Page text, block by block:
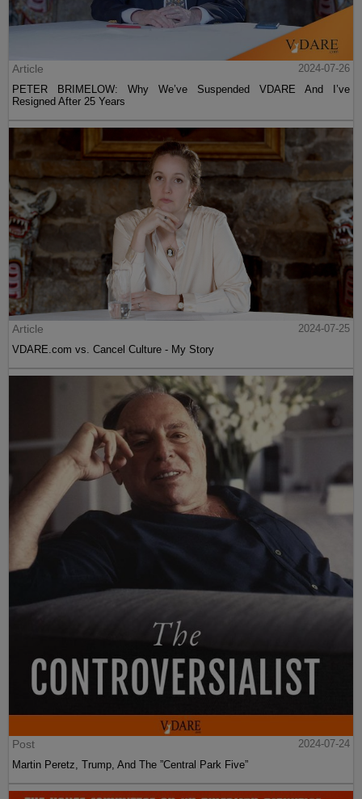
Article
2024-07-26
PETER BRIMELOW: Why We’ve Suspended VDARE And I’ve
Resigned After 25 Years
Article
2024-07-25
VDARE.com vs. Cancel Culture - My Story
Post
2024-07-24
Martin Peretz, Trump, And The ”Central Park Five”